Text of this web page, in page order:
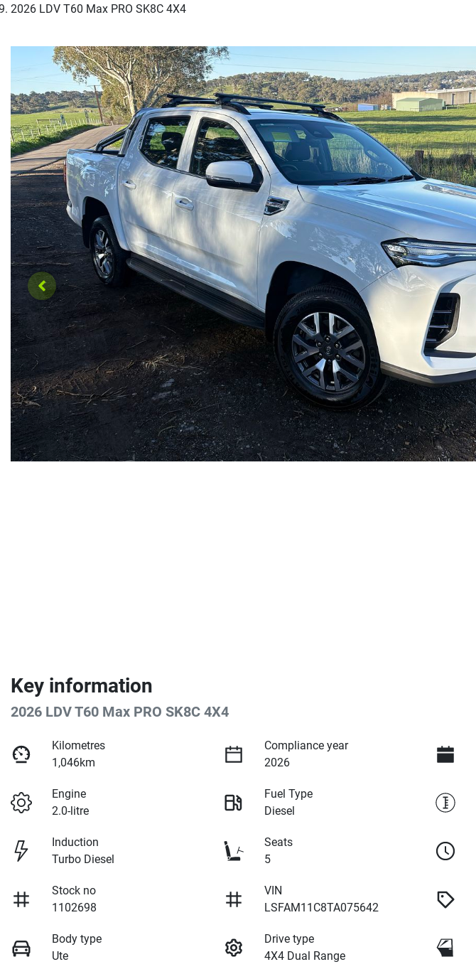
2026 LDV T60 Max PRO SK8C 4X4
Key information
2026 LDV T60 Max PRO SK8C 4X4
Kilometres
1,046km
Compliance year
2026
Engine
2.0-litre
Fuel Type
Diesel
Induction
Turbo Diesel
Seats
5
Stock no
1102698
VIN
LSFAM11C8TA075642
Body type
Ute
Drive type
4X4 Dual Range